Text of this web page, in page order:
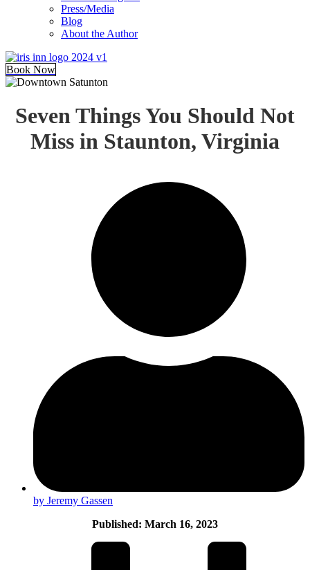
Press/Media
Blog
About the Author
Book Now
Seven Things You Should Not
Miss in Staunton, Virginia
by Jeremy Gassen
Published: March 16, 2023